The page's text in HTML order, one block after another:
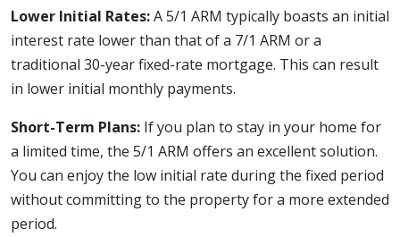
Lower Initial Rates:A 5/1 ARM typically boasts an initial
interest rate lower than that of a 7/1 ARM or a
traditional 30-year fixed-rate mortgage. This can result
in lower initial monthly payments.
Short-Term Plans: If you plan to stay in your home for
a limited time, the 5/1 ARM offers an excellent solution.
You can enjoy the low initial rate during the fixed period
without committing to the property for a more extended
period.